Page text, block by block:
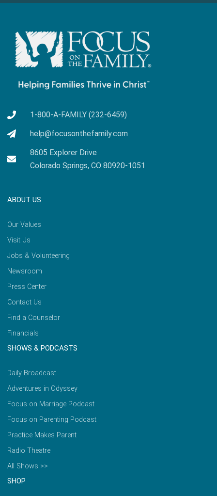
1-800-A-FAMILY (232-6459)
help@focusonthefamily.com
8605 Explorer Drive
Colorado Springs, CO 80920-1051
ABOUT US
Our Values
Visit Us
Jobs & Volunteering
Newsroom
Press Center
Contact Us
Find a Counselor
Financials
SHOWS & PODCASTS
Daily Broadcast
Adventures in Odyssey
Focus on Marriage Podcast
Focus on Parenting Podcast
Practice Makes Parent
Radio Theatre
All Shows >>
SHOP